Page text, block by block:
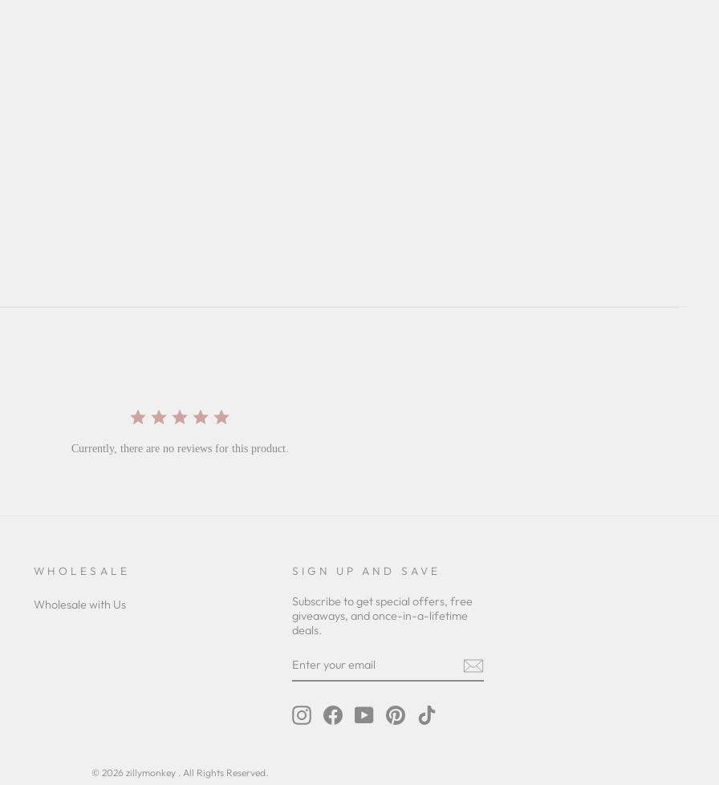
Currently, there are no reviews for this product.
WHOLESALE
Wholesale with Us
SIGN UP AND SAVE
Subscribe to get special offers, free
giveaways, and once-in-a-lifetime
deals.
YOUR
EMAIL
InstagramFacebookYouTubePinterest
© 2026 zillymonkey . All Rights Reserved.